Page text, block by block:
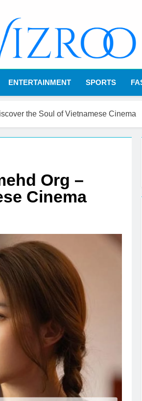
Partner
ENTERTAINMENT SPORTS
the Soul of Vietnamese Cinema
Org –
Cinema